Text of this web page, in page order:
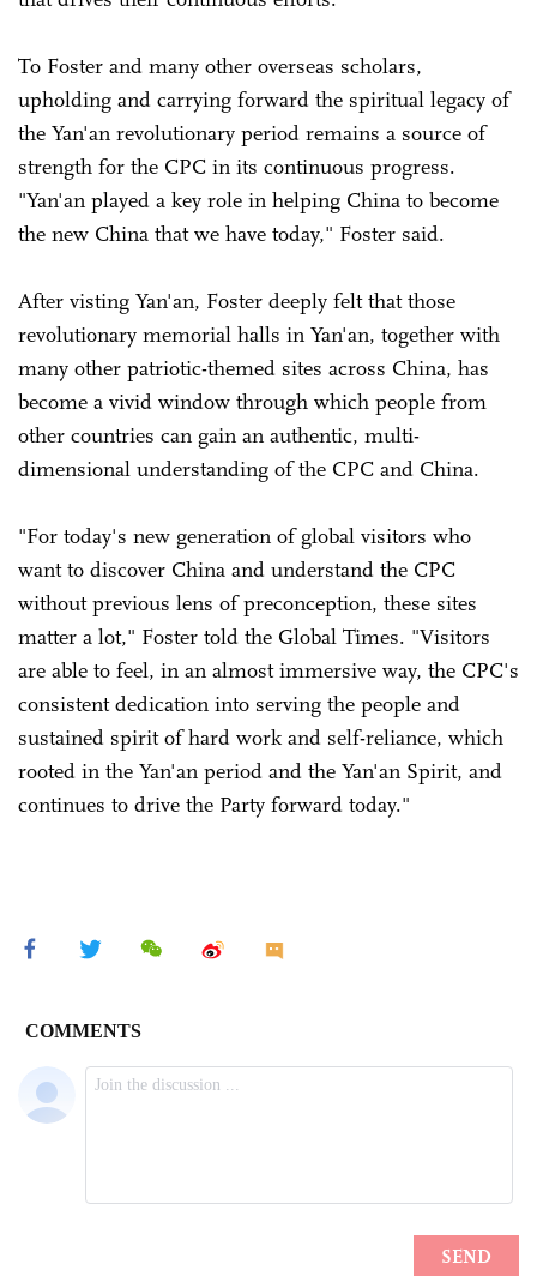
To Foster and many other overseas scholars,
upholding and carrying forward the spiritual legacy of
the Yan'an revolutionary period remains a source of
strength for the CPC in its continuous progress.
"Yan'an played a key role in helping China to become
the new China that we have today," Foster said.
After visting Yan'an, Foster deeply felt that those
revolutionary memorial halls in Yan'an, together with
many other patriotic-themed sites across China, has
become a vivid window through which people from
other countries can gain an authentic, multi-
dimensional understanding of the CPC and China.
"For today's new generation of global visitors who
want to discover China and understand the CPC
without previous lens of preconception, these sites
matter a lot," Foster told the Global Times. "Visitors
are able to feel, in an almost immersive way, the CPC's
consistent dedication into serving the people and
sustained spirit of hard work and self-reliance, which
rooted in the Yan'an period and the Yan'an Spirit, and
continues to drive the Party forward today."